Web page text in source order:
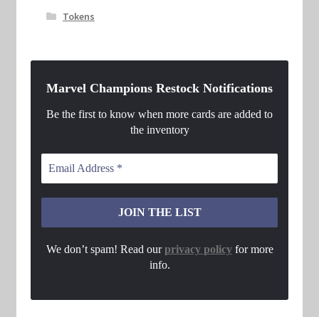
Tokens
Marvel Champions Restock Notifications
Be the first to know when more cards are added to
the inventory
We don’t spam! Read ourprivacy policyfor more
info.